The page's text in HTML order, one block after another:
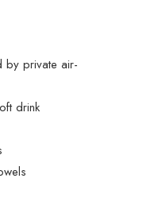
by private air-
drink